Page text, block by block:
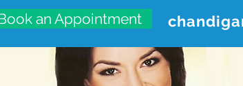
an Appointment
DENTAL CARE